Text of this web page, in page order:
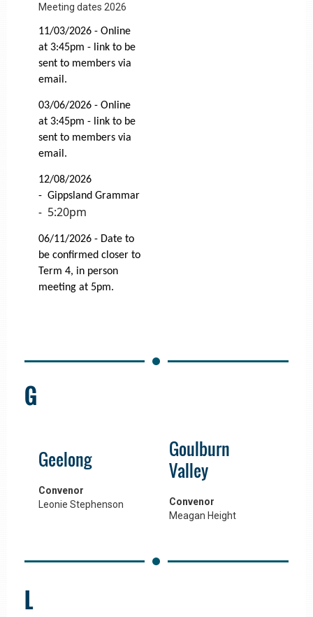
Meeting dates 2026
11/03/2026 - Online
at 3:45pm - link to be
sent to members via
email.
03/06/2026 - Online
at 3:45pm - link to be
sent to members via
email.
12/08/2026
- Gippsland Grammar
- 5:20pm
06/11/2026 - Date to
be confirmed closer to
Term 4, in person
meeting at 5pm.
G
Geelong
Convenor
Leonie Stephenson
Goulburn
Valley
Convenor
Meagan Height
L